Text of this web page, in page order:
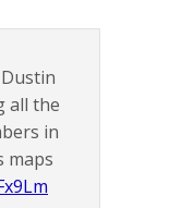
all the
in
maps